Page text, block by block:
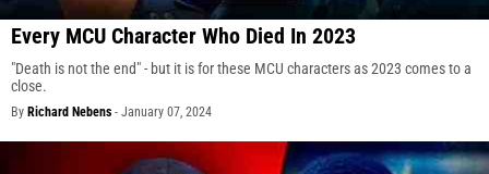
Every MCU Character Who Died In 2023
"Death is not the end" - but it is for these MCU characters as 2023 comes to a
close.
By Richard Nebens - January 07, 2024